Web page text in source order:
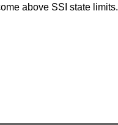
above SSI state limits.